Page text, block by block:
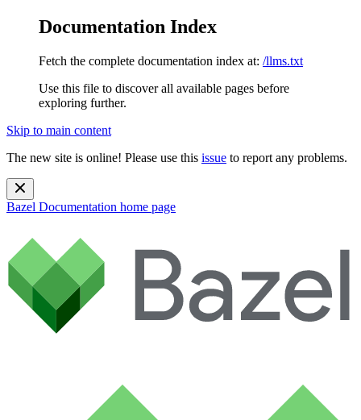
Documentation Index
Fetch the complete documentation index at: /llms.txt
Use this file to discover all available pages before
exploring further.
Skip to main content
The new site is online! Please use this issue to report any problems.
Bazel Documentation home page